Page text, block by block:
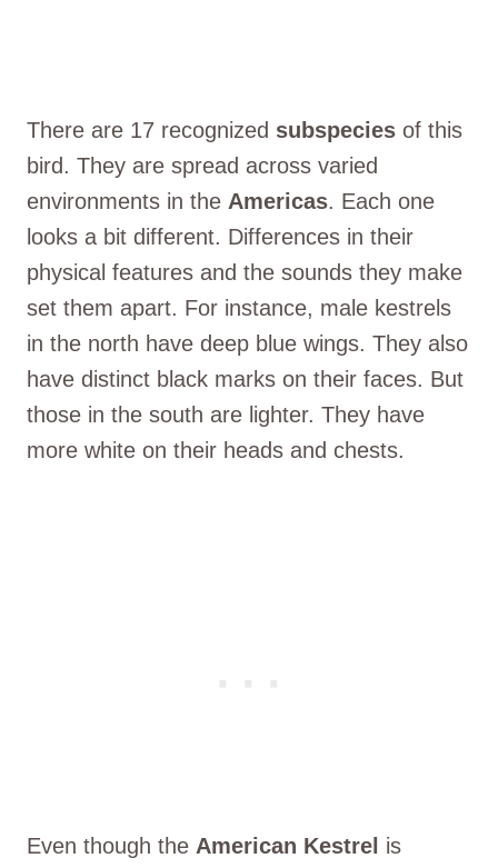
There are 17 recognized subspecies of this
bird. They are spread across varied
environments in the Americas. Each one
looks a bit different. Differences in their
physical features and the sounds they make
set them apart. For instance, male kestrels
in the north have deep blue wings. They also
have distinct black marks on their faces. But
those in the south are lighter. They have
more white on their heads and chests.
Even though the American Kestrel is